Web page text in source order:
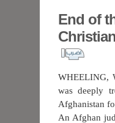
End of
WHEELING,
was deeply
Afghanistan
An Afghan